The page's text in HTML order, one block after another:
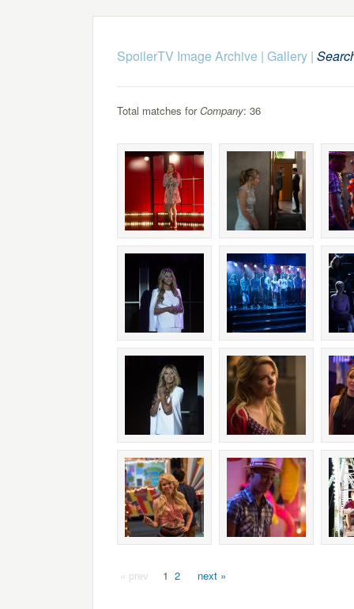
SpoilerTV Image Archive | Gallery|
Total matches forCompany: 36
« prev 1 2 next »